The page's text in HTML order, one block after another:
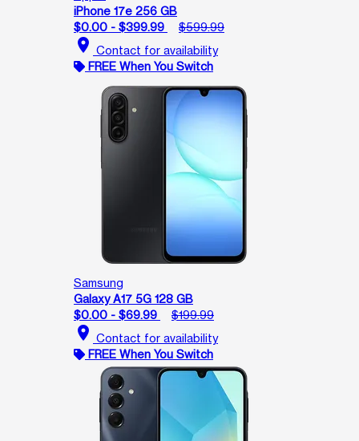
iPhone 17e 256 GB
$0.00 - $399.99
$599.99
location_on Contact for availability
FREE When You Switch
Samsung
Galaxy A17 5G 128 GB
$0.00 - $69.99
$199.99
location_on Contact for availability
FREE When You Switch